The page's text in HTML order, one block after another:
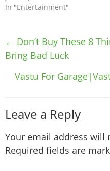
In "Entertainment"
Post
navigation
← Don’t Buy These 8
Bring Bad Luck
Vastu For
Leave a Reply
Your email address will
Required fields are